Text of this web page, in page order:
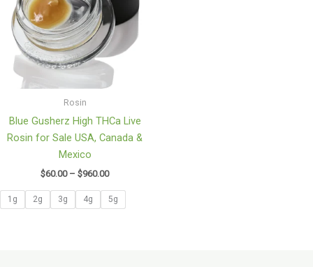
Rosin
Blue Gusherz High THCa Live
Rosin for Sale USA, Canada &
Mexico
$60.00 – $960.00
1g 2g 3g 4g 5g